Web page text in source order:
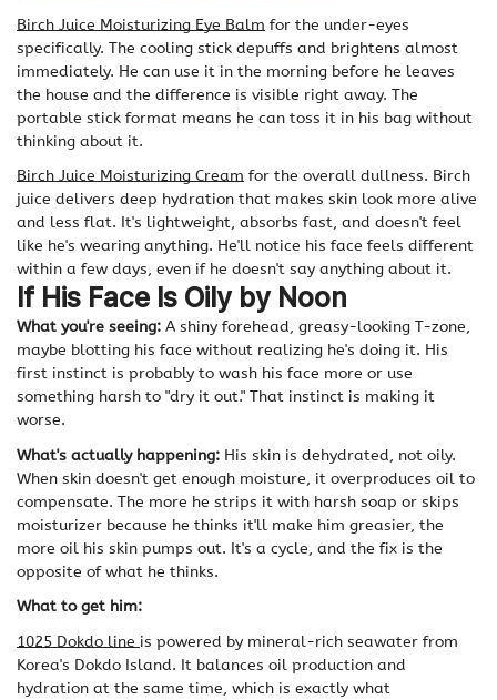
Birch Juice Moisturizing Eye Balm for the under-eyes
specifically. The cooling stick depuffs and brightens almost
immediately. He can use it in the morning before he leaves
the house and the difference is visible right away. The
portable stick format means he can toss it in his bag without
thinking about it.
Birch Juice Moisturizing Cream for the overall dullness. Birch
juice delivers deep hydration that makes skin look more alive
and less flat. It's lightweight, absorbs fast, and doesn't feel
like he's wearing anything. He'll notice his face feels different
within a few days, even if he doesn't say anything about it.
If His Face Is Oily by Noon
What you're seeing: A shiny forehead, greasy-looking T-zone,
maybe blotting his face without realizing he's doing it. His
first instinct is probably to wash his face more or use
something harsh to "dry it out." That instinct is making it
worse.
What's actually happening: His skin is dehydrated, not oily.
When skin doesn't get enough moisture, it overproduces oil to
compensate. The more he strips it with harsh soap or skips
moisturizer because he thinks it'll make him greasier, the
more oil his skin pumps out. It's a cycle, and the fix is the
opposite of what he thinks.
What to get him:
1025 Dokdo line is powered by mineral-rich seawater from
Korea's Dokdo Island. It balances oil production and
hydration at the same time, which is exactly what